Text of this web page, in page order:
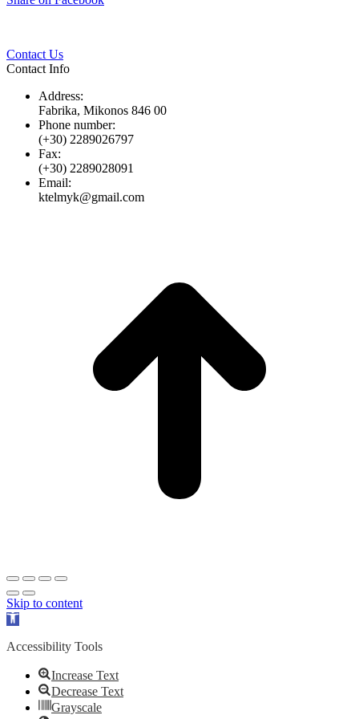
Contact Us
Contact Info
Address:
Fabrika, Mikonos 846 00
Phone number:
(+30) 2289026797
Fax:
(+30) 2289028091
Email:
ktelmyk@gmail.com
Skip to content
Open
Accessibility Tools
Increase Text
Decrease Text
Grayscale